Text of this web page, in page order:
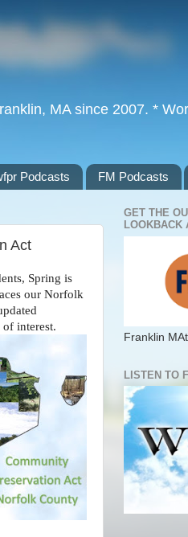
MA since 2007. *
Podcasts FM Podcasts
Act
Spring is
our Norfolk
interest.
GET THE
LOOKBACK
Franklin
LISTEN TO